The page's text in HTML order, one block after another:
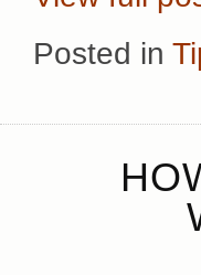
Posted in